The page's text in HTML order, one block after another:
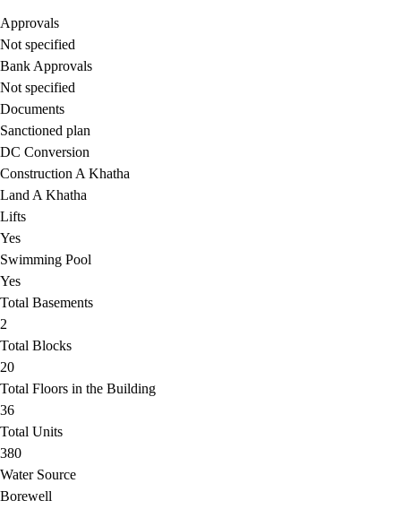
Approvals
Not specified
Bank Approvals
Not specified
Documents
Sanctioned plan
DC Conversion
Construction A Khatha
Land A Khatha
Lifts
Yes
Swimming Pool
Yes
Total Basements
2
Total Blocks
20
Total Floors in the Building
36
Total Units
380
Water Source
Borewell